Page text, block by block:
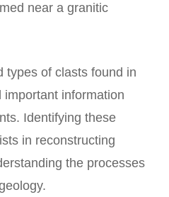
near a granitic
types of clasts found in
information
Identifying these
in reconstructing
the processes